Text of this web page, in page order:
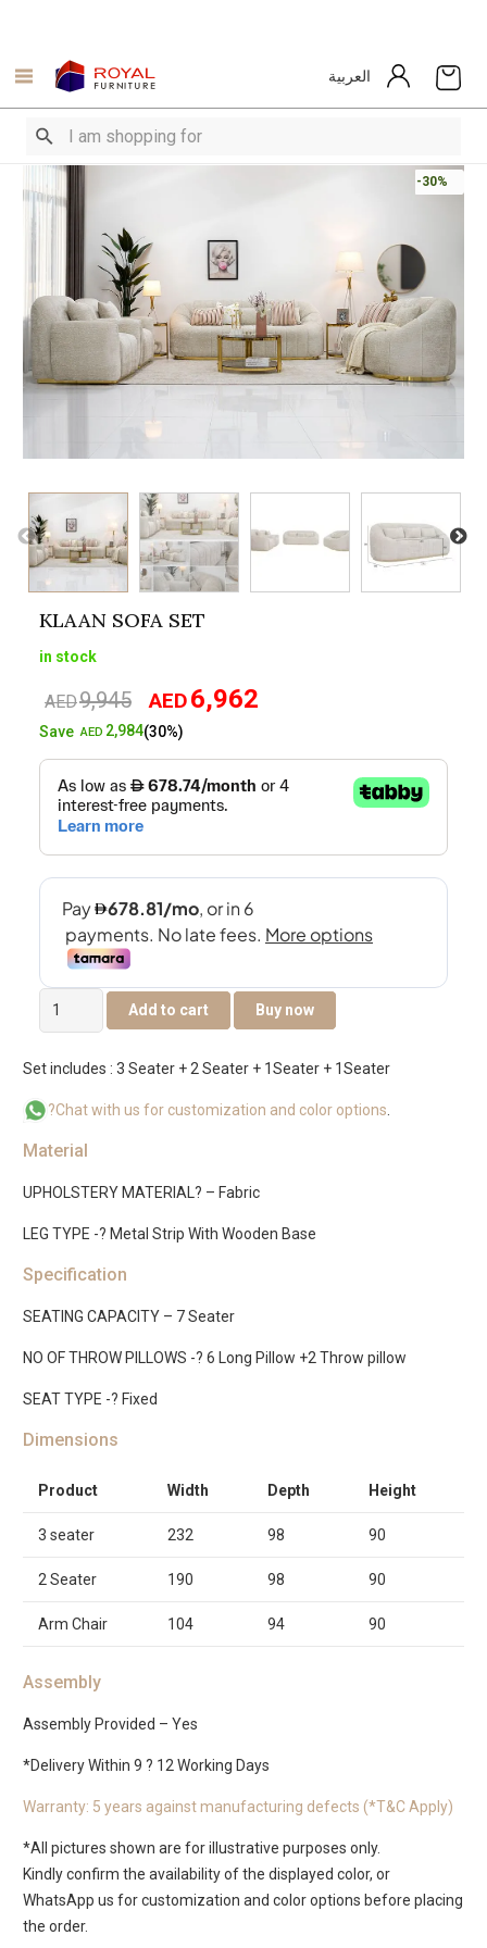
العربية
-30%
KLAAN SOFA SET
in stock
AED9,945
Original
price
AED9,945.
AED6,962
AED6,962.
SaveAED 2,984(30%)
Klaan
Sofa
quantity
Add to cart Buy now
Set includes : 3 Seater + 2 Seater + 1Seater + 1Seater
?Chat with us for customization and color options.
Material
UPHOLSTERY MATERIAL? – Fabric
LEG TYPE -? Metal Strip With Wooden Base
Specification
SEATING CAPACITY – 7 Seater
NO OF THROW PILLOWS -? 6 Long Pillow +2 Throw pillow
SEAT TYPE -? Fixed
Dimensions
Product Width Depth Height
3 seater 232 98 90
2 Seater 190 98 90
Arm Chair 104 94 90
Assembly
Assembly Provided – Yes
*Delivery Within 9 ? 12 Working Days
Warranty: 5 years against manufacturing defects (*T&C Apply)
*All pictures shown are for illustrative purposes only.
Kindly confirm the availability of the displayed color, or
WhatsApp us for customization and color options before placing
the order.